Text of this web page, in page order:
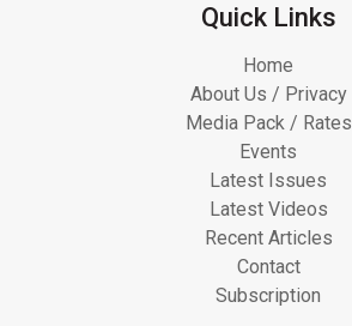
Quick Links
Home
About Us / Privacy
Media Pack / Rates
Events
Latest Issues
Latest Videos
Recent Articles
Contact
Subscription